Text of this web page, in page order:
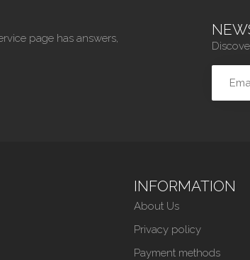
page has answers,
INFORMATION
About Us
Privacy policy
Payment methods